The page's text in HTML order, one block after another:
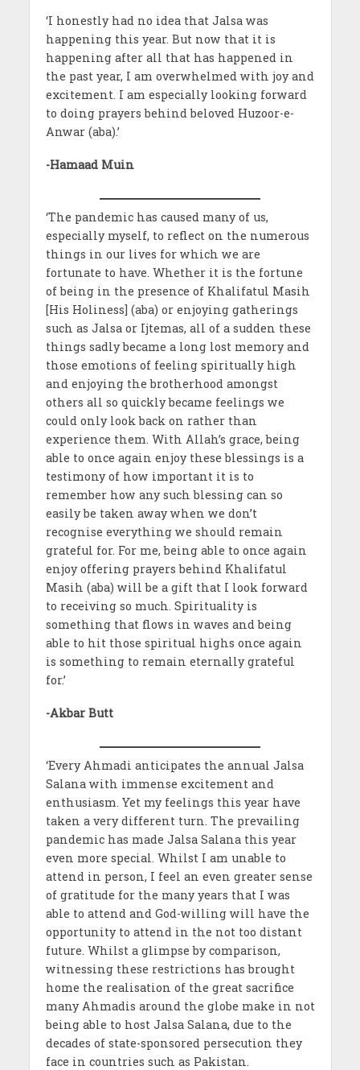
‘I honestly had no idea that Jalsa was
happening this year. But now that it is
happening after all that has happened in
the past year, I am overwhelmed with joy and
excitement. I am especially looking forward
to doing prayers behind beloved Huzoor-e-
Anwar (aba).’
-Hamaad Muin
‘The pandemic has caused many of us,
especially myself, to reflect on the numerous
things in our lives for which we are
fortunate to have. Whether it is the fortune
of being in the presence of Khalifatul Masih
[His Holiness] (aba) or enjoying gatherings
such as Jalsa or Ijtemas, all of a sudden these
things sadly became a long lost memory and
those emotions of feeling spiritually high
and enjoying the brotherhood amongst
others all so quickly became feelings we
could only look back on rather than
experience them. With Allah’s grace, being
able to once again enjoy these blessings is a
testimony of how important it is to
remember how any such blessing can so
easily be taken away when we don’t
recognise everything we should remain
grateful for. For me, being able to once again
enjoy offering prayers behind Khalifatul
Masih (aba) will be a gift that I look forward
to receiving so much. Spirituality is
something that flows in waves and being
able to hit those spiritual highs once again
is something to remain eternally grateful
for.’
-Akbar Butt
‘Every Ahmadi anticipates the annual Jalsa
Salana with immense excitement and
enthusiasm. Yet my feelings this year have
taken a very different turn. The prevailing
pandemic has made Jalsa Salana this year
even more special. Whilst I am unable to
attend in person, I feel an even greater sense
of gratitude for the many years that I was
able to attend and God-willing will have the
opportunity to attend in the not too distant
future. Whilst a glimpse by comparison,
witnessing these restrictions has brought
home the realisation of the great sacrifice
many Ahmadis around the globe make in not
being able to host Jalsa Salana, due to the
decades of state-sponsored persecution they
face in countries such as Pakistan.